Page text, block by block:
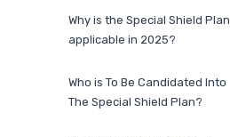
Why is the Special Shield Plan
applicable in 2025?
Who is To Be Candidated Into
The Special Shield Plan?